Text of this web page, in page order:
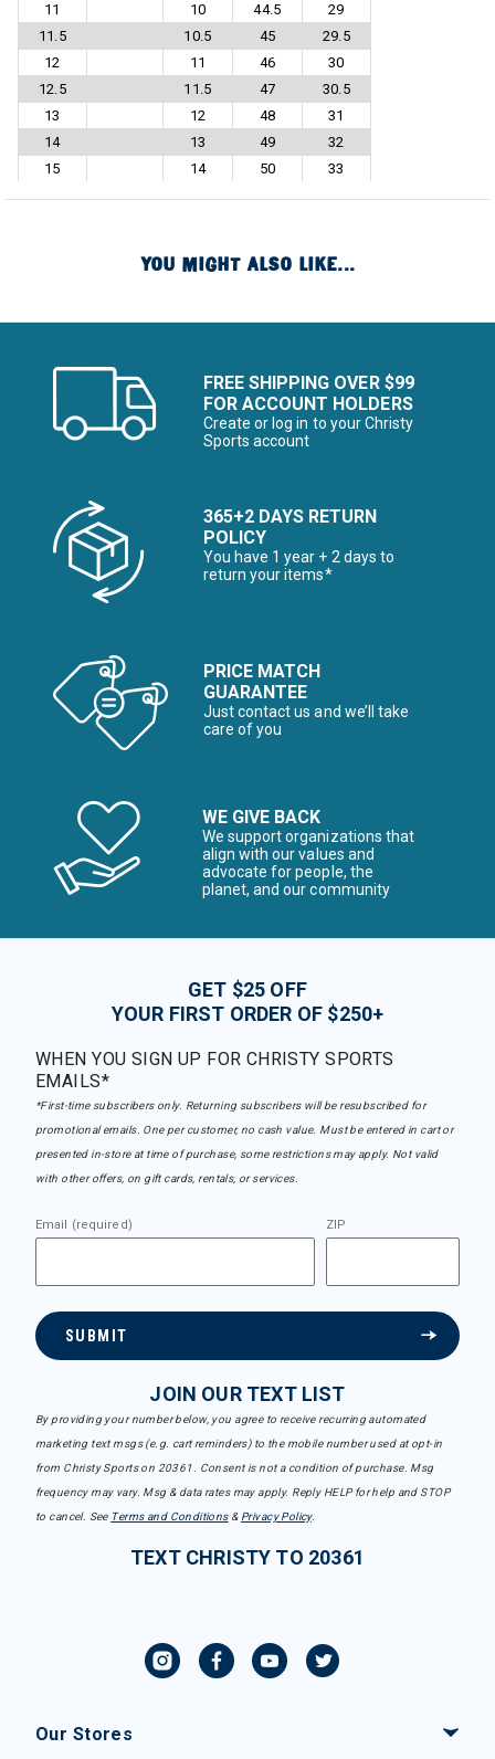
11
10 44.5
29
11.5
10.5 45
29.5
12
11 46
30
12.5
11.5 47
30.5
13
12 48
31
14
13 49
32
15
14 50 33
YOU MIGHT ALSO LIKE...
FREE SHIPPING OVER $99
FOR ACCOUNT HOLDERS
Create or log in to your Christy
Sports account
365+2 DAYS RETURN
POLICY
You have 1 year + 2 days to
return your items*
PRICE MATCH
GUARANTEE
Just contact us and we’ll take
care of you
WE GIVE BACK
We support organizations that
align with our values and
advocate for people, the
planet, and our community
GET $25 OFF
YOUR FIRST ORDER OF $250+
WHEN YOU SIGN UP FOR CHRISTY SPORTS
EMAILS*
*First-time subscribers only. Returning subscribers will be resubscribed for
promotional emails. One per customer, no cash value. Must be entered in cart or
presented in-store at time of purchase, some restrictions may apply. Not valid
with other offers, on gift cards, rentals, or services.
Email (required) ZIP
SUBMIT
JOIN OUR TEXT LIST
By providing your number below, you agree to receive recurring automated
marketing text msgs (e.g. cart reminders) to the mobile number used at opt-in
from Christy Sports on 20361. Consent is not a condition of purchase. Msg
frequency may vary. Msg & data rates may apply. Reply HELP for help and STOP
to cancel. See Terms and Conditions& Privacy Policy.
TEXT CHRISTY TO 20361
Our Stores